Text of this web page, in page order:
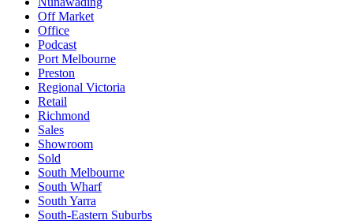
Off Market
Office
Podcast
Port Melbourne
Preston
Regional Victoria
Retail
Richmond
Sales
Showroom
Sold
South Melbourne
South Wharf
South Yarra
South-Eastern Suburbs